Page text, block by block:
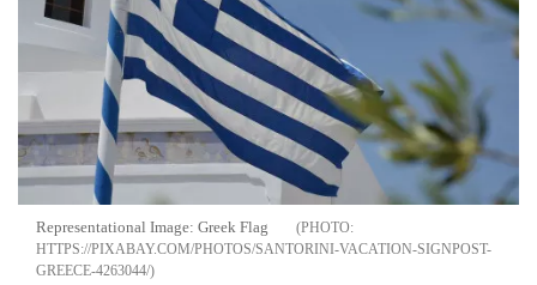
Representational Image: Greek Flag
HTTPS://PIXABAY.COM/PHOTOS/SANTORINI-VACATION-SIGNPOST-
GREECE-4263044/